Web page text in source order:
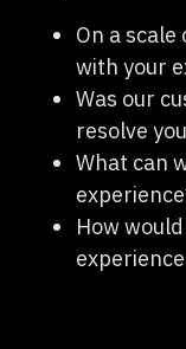
On a
with your
Was our
resolve
What can
How